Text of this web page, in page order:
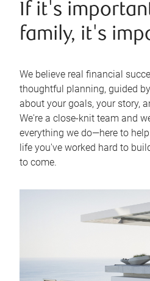
If it's
family, it's
We believe real financial
thoughtful planning, guided
about your goals, your story,
We're a close-knit team and
everything we do—here to
life you've worked hard to
to come.